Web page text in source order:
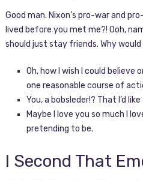
Good man. Nixon’s pro-war and
lived before you met me?! Ooh,
should just stay friends. Why
Oh, how I wish I could believe
one reasonable course of
You, a bobsleder!? That I’d
Maybe I love you so much I
pretending to be.
I Second That